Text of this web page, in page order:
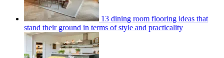
13 dining room flooring ideas that
stand their ground in terms of style and practicality